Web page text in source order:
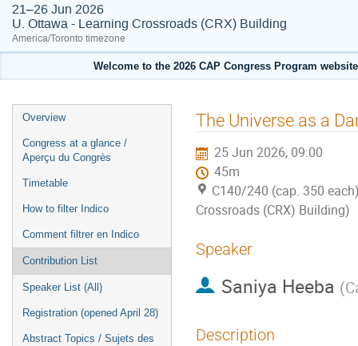
21–26 Jun 2026
U. Ottawa - Learning Crossroads (CRX) Building
America/Toronto timezone
Welcome to the 2026 CAP Congress Program
Event
menu
Overview
Congress at a glance /
Aperçu du Congrès
Timetable
How to filter Indico
Comment filtrer en Indico
Contribution List
Speaker List (All)
Registration (opened April 28)
Abstract Topics / Sujets des
The Universe as a
25 Jun 2026, 09:00
45m
C140/240 (cap. 350
Crossroads (CRX) Building)
Speaker
Saniya Heeba (
Description